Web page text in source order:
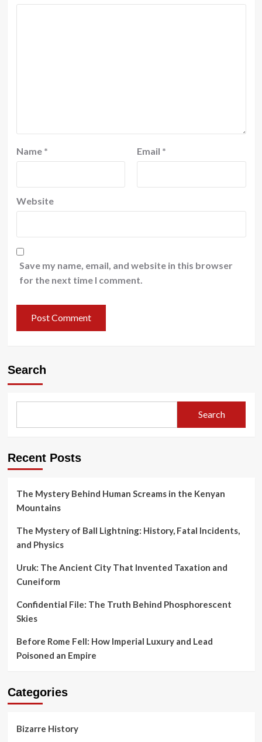
Name * Email *
Website
Save my name, email, and website in this browser
for the next time I comment.
Search
Search
Recent Posts
The Mystery Behind Human Screams in the Kenyan
Mountains
The Mystery of Ball Lightning: History, Fatal Incidents,
and Physics
Uruk: The Ancient City That Invented Taxation and
Cuneiform
Confidential File: The Truth Behind Phosphorescent
Skies
Before Rome Fell: How Imperial Luxury and Lead
Poisoned an Empire
Categories
Bizarre History